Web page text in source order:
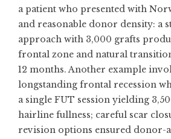
a patient who presented with
and reasonable donor density: a
approach with 3,000 grafts
frontal zone and natural
12 months. Another example
longstanding frontal recession
a single FUT session yielding
hairline fullness; careful scar
revision options ensured donor-